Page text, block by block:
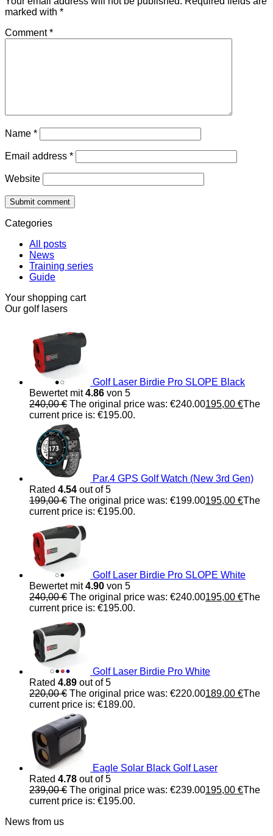
marked with *
Comment*
Name *
Email address *
Website
Categories
All posts
News
Training series
Guide
Your shopping cart
Our golf lasers
Golf Laser Birdie Pro SLOPE Black
Bewertet mit4.86 von 5
240,00€ The original price was: €240.00195,00 €The
current price is: €195.00.
Par.4 GPS Golf Watch (New 3rd Gen)
Rated 4.54 out of 5
199,00€ The original price was: €199.00195,00 €The
current price is: €195.00.
Golf Laser Birdie Pro SLOPE White
Bewertet mit4.90 von 5
240,00€ The original price was: €240.00195,00 €The
current price is: €195.00.
Golf Laser Birdie Pro White
Rated 4.89 out of 5
220,00€ The original price was: €220.00189,00 €The
current price is: €189.00.
Eagle Solar Black Golf Laser
Rated 4.78 out of 5
239,00€ The original price was: €239.00195,00 €The
current price is: €195.00.
News from us